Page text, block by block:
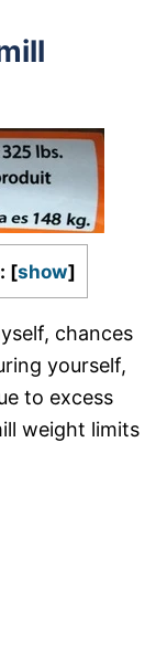
[show]
chances
yourself,
to excess
weight limits